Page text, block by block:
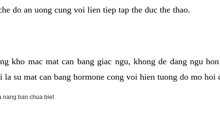
do an uong cung voi lien tiep tap the duc the thao.
kho mac mat can bang giac ngu, khong de dang ngu
su mat can bang hormone cong voi hien tuong do mo
nang ban chua biet